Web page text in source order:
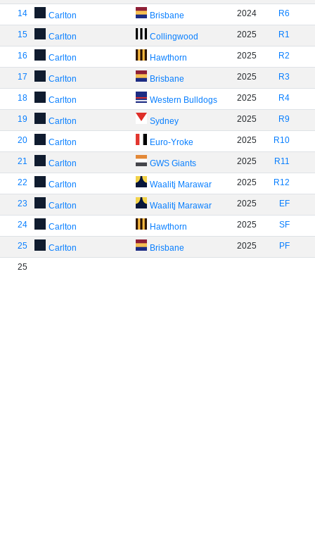
14 Carlton Brisbane 2024 R6
15 Carlton Collingwood 2025 R1
16 Carlton Hawthorn 2025 R2
17 Carlton Brisbane 2025 R3
18 Carlton Western Bulldogs 2025 R4
19 Carlton Sydney 2025 R9
20 Carlton Euro-Yroke 2025 R10
21 Carlton GWS Giants 2025 R11
22 Carlton Waalitj Marawar 2025 R12
23 Carlton Waalitj Marawar 2025 EF
24 Carlton Hawthorn 2025 SF
25 Carlton Brisbane 2025 PF
25